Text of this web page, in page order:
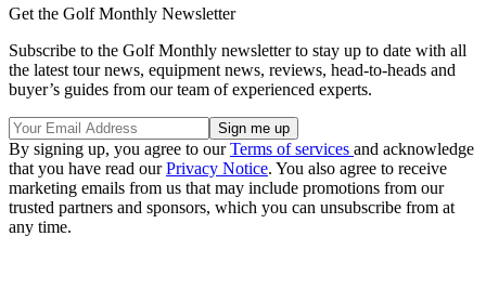
Get the Golf Monthly Newsletter
Subscribe to the Golf Monthly newsletter to stay up to date with all
the latest tour news, equipment news, reviews, head-to-heads and
buyer’s guides from our team of experienced experts.
By signing up, you agree to ourTerms of services and acknowledge
that you have read ourPrivacy Notice. You also agree to receive
marketing emails from us that may include promotions from our
trusted partners and sponsors, which you can unsubscribe from at
any time.